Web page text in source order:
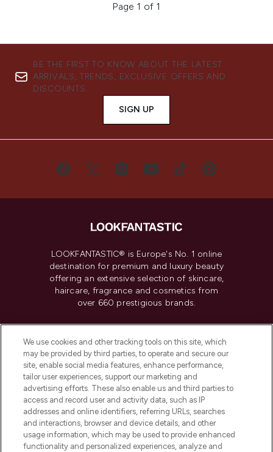
Page 1 of 1
BE THE FIRST TO KNOW ABOUT THE LATEST
ARRIVALS, TRENDS, EXCLUSIVE OFFERS AND
DISCOUNTS.
SIGN UP
LOOKFANTASTIC® is Europe's No. 1 online
destination for premium and luxury beauty
offering an extensive selection of skincare,
haircare, fragrance and cosmetics from
over 660 prestigious brands.
Do Not Sell or Share My Personal
Information
HELP & INFORMATION
COMPANY INFORMATION
We use cookies and other tracking tools on this site, which
may be provided by third parties, to operate and secure our
site, enable social media features, enhance performance,
tailor user experiences, support our marketing and
advertising efforts. These also enable us and third parties to
access and record user and activity data, such as IP
addresses and online identifiers, referring URLs, searches
and interactions, browser and device details, and other
usage information, which may be used to provide enhanced
functionality and personalized experiences, analyze and